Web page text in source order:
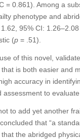
= 0.861). Among a
phenotype and
95% CI:
(p = .51).
of this novel,
is both easier and
accuracy in
to
to add yet another
that “a
the abridged